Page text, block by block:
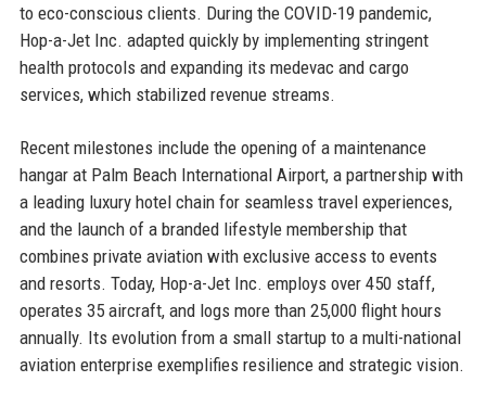
to eco-conscious clients. During the COVID-19 pandemic,
Hop-a-Jet Inc. adapted quickly by implementing stringent
health protocols and expanding its medevac and cargo
services, which stabilized revenue streams.
Recent milestones include the opening of a maintenance
hangar at Palm Beach International Airport, a partnership with
a leading luxury hotel chain for seamless travel experiences,
and the launch of a branded lifestyle membership that
combines private aviation with exclusive access to events
and resorts. Today, Hop-a-Jet Inc. employs over 450 staff,
operates 35 aircraft, and logs more than 25,000 flight hours
annually. Its evolution from a small startup to a multi-national
aviation enterprise exemplifies resilience and strategic vision.